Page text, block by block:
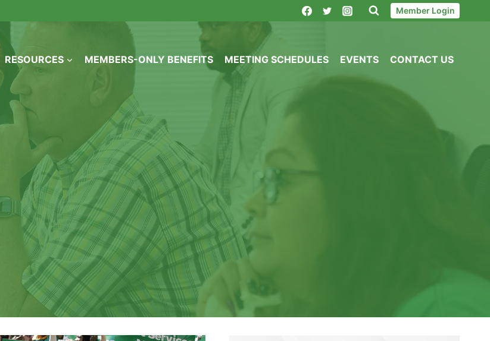
Member Login
RESOURCES MEMBERS-ONLY BENEFITS MEETING SCHEDULES EVENTS CONTACT US